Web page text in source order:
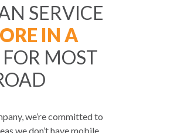
SERVICE
IN A
FOR MOST
we’re committed to
we don’t have mobile